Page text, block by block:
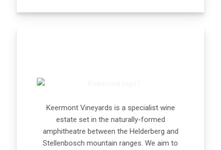
Keermont Vineyards is a specialist wine
estate set in the naturally-formed
amphitheatre between the Helderberg and
Stellenbosch mountain ranges. We aim to